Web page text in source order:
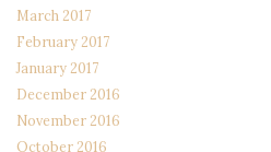
March 2017
February 2017
January 2017
December 2016
November 2016
October 2016